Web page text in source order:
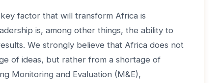
factor that will transform Africa is
is, among other things, the ability to
We strongly believe that Africa does not
of ideas, but rather from a shortage of
Monitoring and Evaluation (M&E),